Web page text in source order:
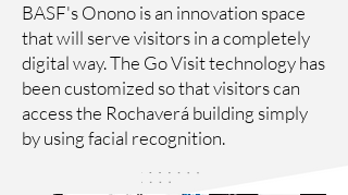
BASF's Onono is an innovation space
that will serve visitors in a completely
digital way. The Go Visit technology has
been customized so that visitors can
access the Rochaverá building simply
by using facial recognition.